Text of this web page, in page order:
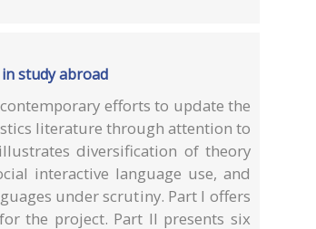
study abroad
efforts to update the
literature through attention to
diversification of theory
interactive language use, and
under scrutiny. Part I offers
the project. Part II presents six